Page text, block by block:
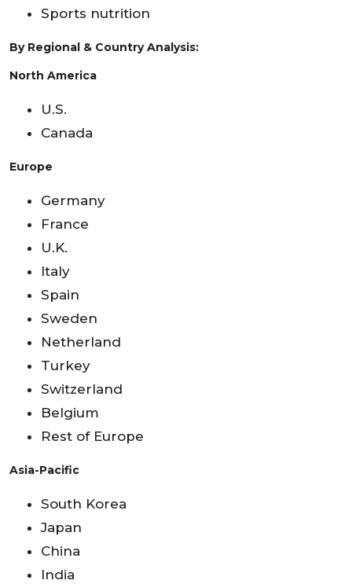
Sports nutrition
By Regional & Country Analysis:
North America
U.S.
Canada
Europe
Germany
France
U.K.
Italy
Spain
Sweden
Netherland
Turkey
Switzerland
Belgium
Rest of Europe
Asia-Pacific
South Korea
Japan
China
India